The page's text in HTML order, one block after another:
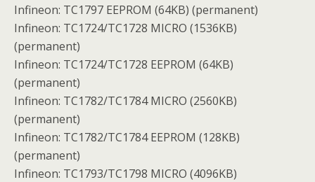
Infineon: TC1797 EEPROM (64KB) (permanent)
Infineon: TC1724/TC1728 MICRO (1536KB)
(permanent)
Infineon: TC1724/TC1728 EEPROM (64KB)
(permanent)
Infineon: TC1782/TC1784 MICRO (2560KB)
(permanent)
Infineon: TC1782/TC1784 EEPROM (128KB)
(permanent)
Infineon: TC1793/TC1798 MICRO (4096KB)